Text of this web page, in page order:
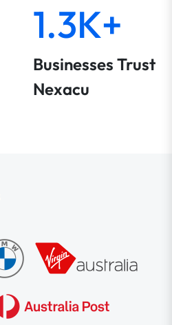
1.3K+
Businesses Trust
Nexacu